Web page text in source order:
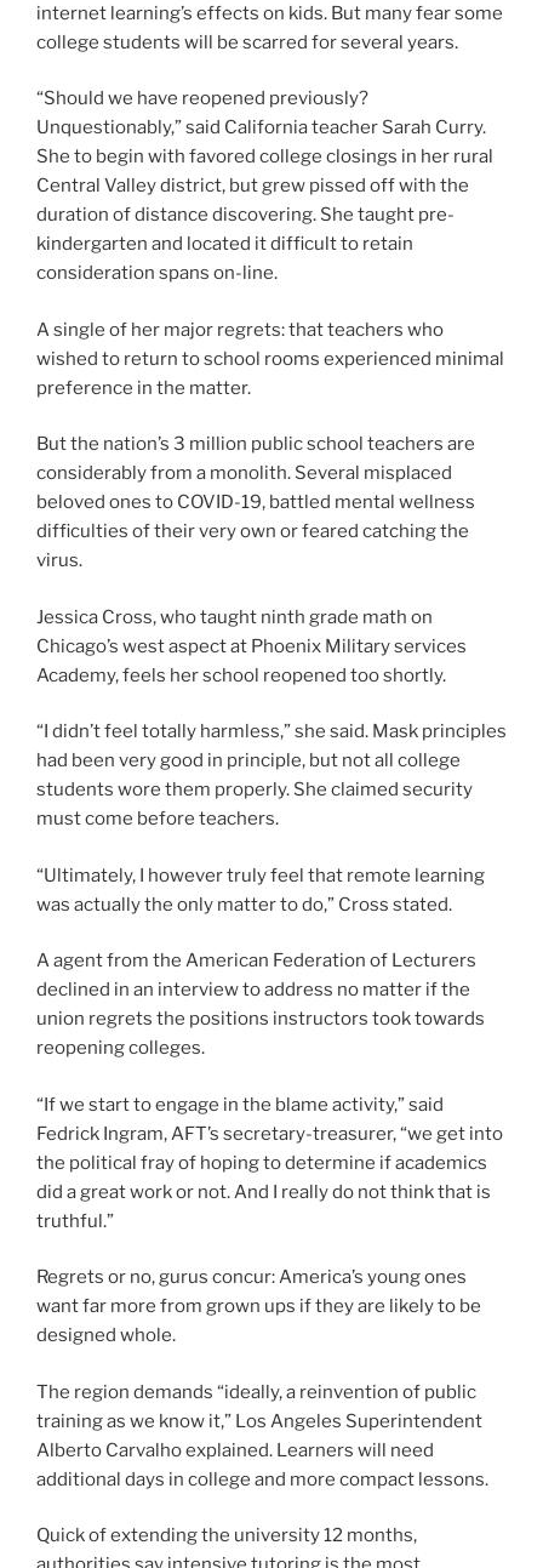
internet learning’s effects on kids. But many fear some
college students will be scarred for several years.
“Should we have reopened previously?
Unquestionably,” said California teacher Sarah Curry.
She to begin with favored college closings in her rural
Central Valley district, but grew pissed off with the
duration of distance discovering. She taught pre-
kindergarten and located it difficult to retain
consideration spans on-line.
A single of her major regrets: that teachers who
wished to return to school rooms experienced minimal
preference in the matter.
But the nation’s 3 million public school teachers are
considerably from a monolith. Several misplaced
beloved ones to COVID-19, battled mental wellness
difficulties of their very own or feared catching the
virus.
Jessica Cross, who taught ninth grade math on
Chicago’s west aspect at Phoenix Military services
Academy, feels her school reopened too shortly.
“I didn’t feel totally harmless,” she said. Mask principles
had been very good in principle, but not all college
students wore them properly. She claimed security
must come before teachers.
“Ultimately, I however truly feel that remote learning
was actually the only matter to do,” Cross stated.
A agent from the American Federation of Lecturers
declined in an interview to address no matter if the
union regrets the positions instructors took towards
reopening colleges.
“If we start to engage in the blame activity,” said
Fedrick Ingram, AFT’s secretary-treasurer, “we get into
the political fray of hoping to determine if academics
did a great work or not. And I really do not think that is
truthful.”
Regrets or no, gurus concur: America’s young ones
want far more from grown ups if they are likely to be
designed whole.
The region demands “ideally, a reinvention of public
training as we know it,” Los Angeles Superintendent
Alberto Carvalho explained. Learners will need
additional days in college and more compact lessons.
Quick of extending the university 12 months,